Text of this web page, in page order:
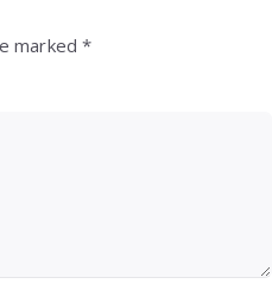
marked *